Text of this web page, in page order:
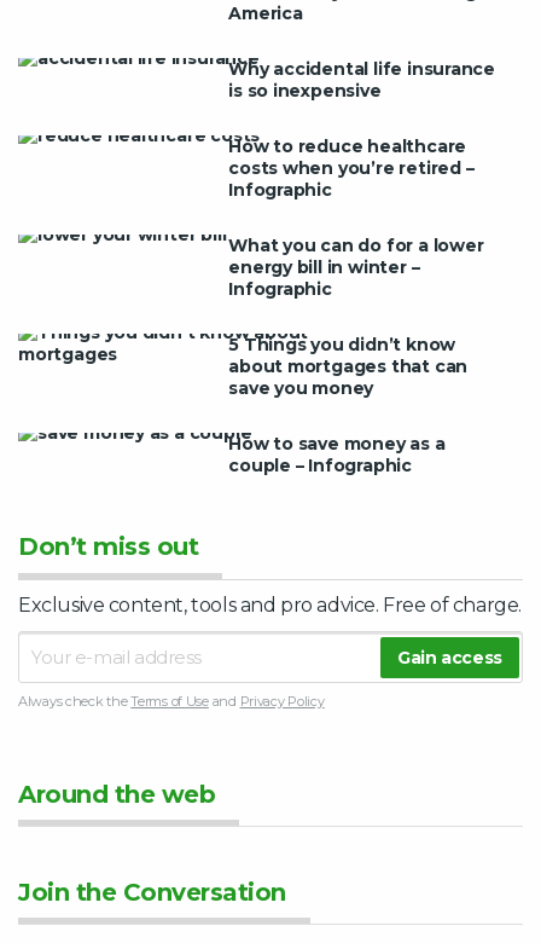
America
Why accidental life insurance
is so inexpensive
How to reduce healthcare
costs when you’re retired –
Infographic
What you can do for a lower
energy bill in winter –
Infographic
5 Things you didn’t know
about mortgages that can
save you money
How to save money as a
couple – Infographic
Don’t miss out
Exclusive content, tools and pro advice. Free of charge.
Always check theTerms of Useand Privacy Policy
Around the web
Join the Conversation